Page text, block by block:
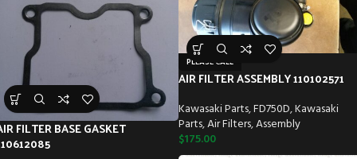
PLEASE CALL
AIR FILTER ASSEMBLY 110102571
Kawasaki Parts,FD750D,Kawasaki
Parts,Air Filters,Assembly
$175.00
FILTER BASE GASKET